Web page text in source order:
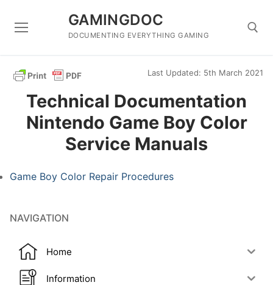
GAMINGDOC
DOCUMENTING EVERYTHING GAMING
Search for:
Last Updated: 5th March 2021
Technical Documentation
Nintendo Game Boy Color
Service Manuals
Game Boy Color Repair Procedures
NAVIGATION
Home
Information